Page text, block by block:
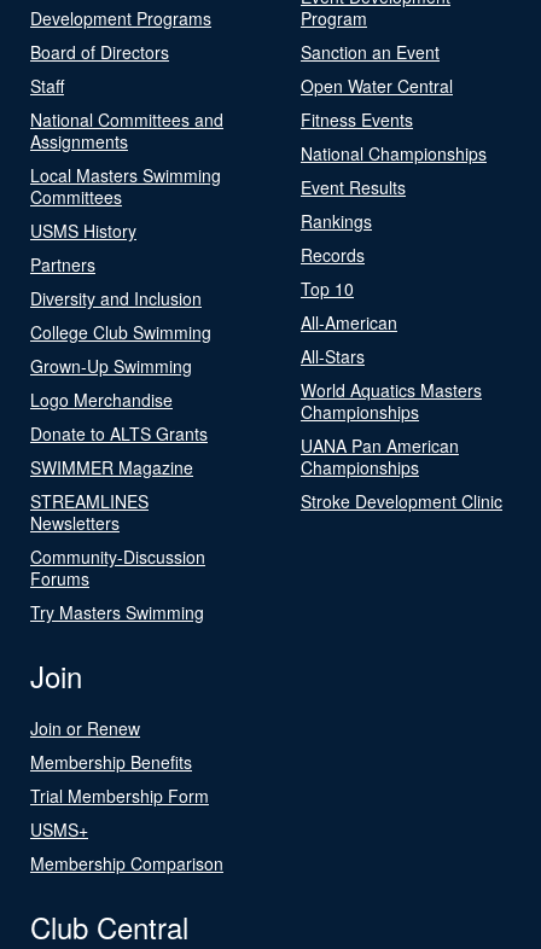
Development Programs
Board of Directors
Staff
National Committees and
Assignments
Local Masters Swimming
Committees
USMS History
Partners
Diversity and Inclusion
College Club Swimming
Grown-Up Swimming
Logo Merchandise
Donate to ALTS Grants
SWIMMER Magazine
STREAMLINES
Newsletters
Community-Discussion
Forums
Try Masters Swimming
Program
Sanction an Event
Open Water Central
Fitness Events
National Championships
Event Results
Rankings
Records
Top 10
All-American
All-Stars
World Aquatics Masters
Championships
UANA Pan American
Championships
Stroke Development Clinic
Join
Join or Renew
Membership Benefits
Trial Membership Form
USMS+
Membership Comparison
Club Central